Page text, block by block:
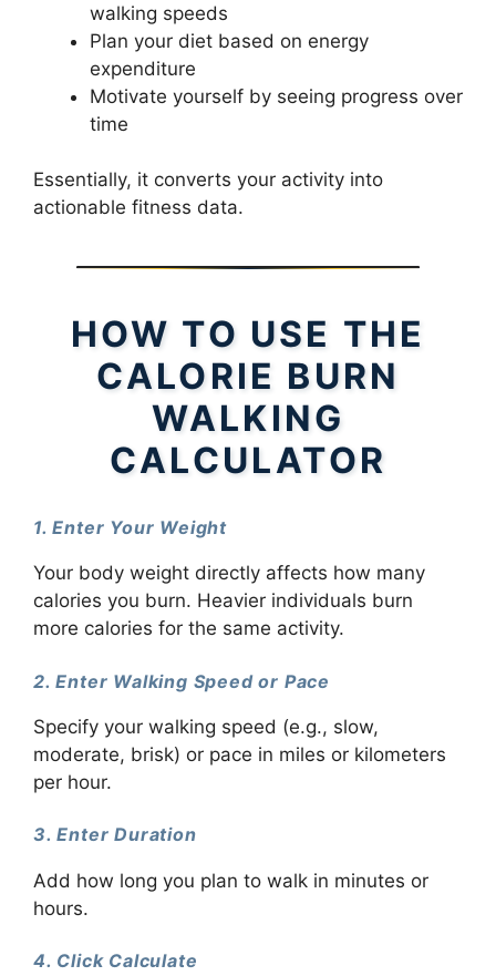
walking speeds
Plan your diet based on energy
expenditure
Motivate yourself by seeing progress over
time
Essentially, it converts your activity into
actionable fitness data.
HOW TO USE THE
CALORIE BURN
WALKING
CALCULATOR
1. Enter Your Weight
Your body weight directly affects how many
calories you burn. Heavier individuals burn
more calories for the same activity.
2. Enter Walking Speed or Pace
Specify your walking speed (e.g., slow,
moderate, brisk) or pace in miles or kilometers
per hour.
3. Enter Duration
Add how long you plan to walk in minutes or
hours.
4. Click Calculate